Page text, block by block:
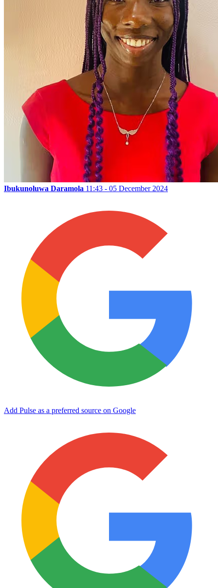
Ibukunoluwa Daramola 11:43 - 05 December 2024
Add Pulse as a preferred source on Google